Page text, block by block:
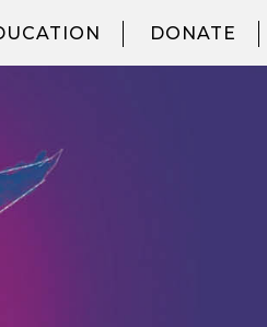
DONATE